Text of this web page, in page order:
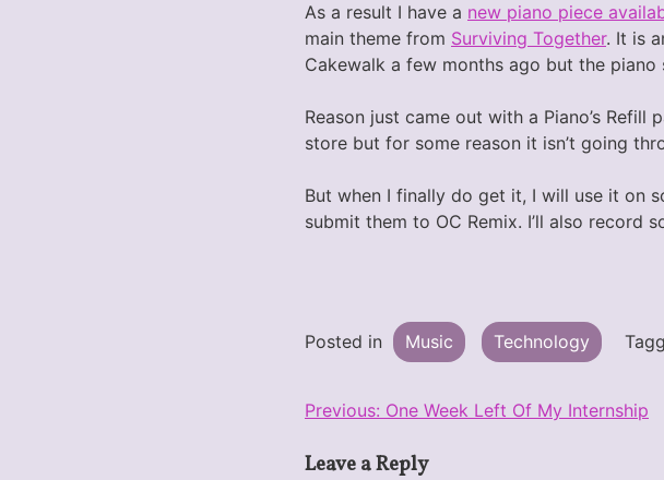
As a result I have a new piano piece
main theme from Surviving Together. It is
Cakewalk a few months ago but the
Reason just came out with a Piano’s
store but for some reason it isn’t going
But when I finally do get it, I will use it on
submit them to OC Remix. I’ll also record
Posted in Music Technology
Post
navigation
Previous: One Week Left Of My Internship
Leave a Reply